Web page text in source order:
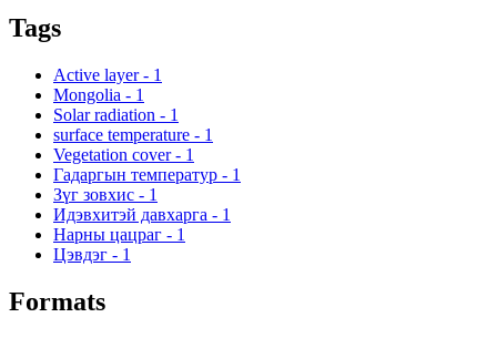
Tags
Active layer - 1
Mongolia - 1
Solar radiation - 1
surface temperature - 1
Vegetation cover - 1
Гадаргын температур - 1
Зүг зовхис - 1
Идэвхитэй давхарга - 1
Нарны цацраг - 1
Цэвдэг - 1
Formats